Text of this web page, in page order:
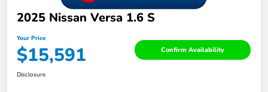
2025 Nissan Versa 1.6 S
Your Price
$15,591 Confirm Availability
Disclosure